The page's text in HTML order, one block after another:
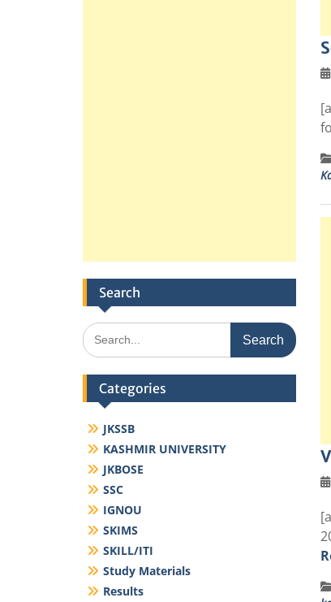
Search
Search
for:
Categories
JKSSB
KASHMIR UNIVERSITY
JKBOSE
SSC
IGNOU
SKIMS
SKILL/ITI
Study Materials
Results